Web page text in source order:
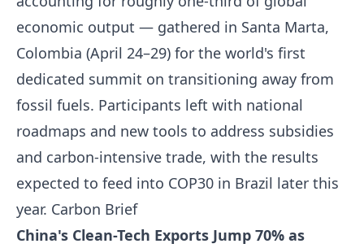
economic output — gathered in Santa Marta,
Colombia (April 24–29) for the world's first
dedicated summit on transitioning away from
fossil fuels. Participants left with national
roadmaps and new tools to address subsidies
and carbon-intensive trade, with the results
expected to feed into COP30 in Brazil later this
year. Carbon Brief
China's Clean-Tech Exports Jump 70% as